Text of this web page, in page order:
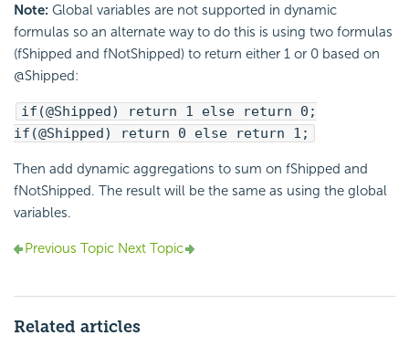
Note: Global variables are not supported in dynamic
formulas so an alternate way to do this is using two formulas
(fShipped and fNotShipped) to return either 1 or 0 based on
@Shipped:
if(@Shipped) return 1 else return 0;
if(@Shipped) return 0 else return 1;
Then add dynamic aggregations to sum on fShipped and
fNotShipped. The result will be the same as using the global
variables.
Previous Topic Next Topic
Related articles